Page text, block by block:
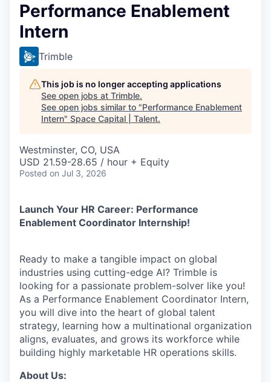
Performance Enablement
Intern
Trimble
This job is no longer accepting applications
See open jobs at Trimble.
See open jobs similar to "Performance Enablement
Intern" Space Capital | Talent.
Westminster, CO, USA
USD 21.59-28.65 / hour + Equity
Posted on Jul 3, 2026
Launch Your HR Career: Performance
Enablement Coordinator Internship!
Ready to make a tangible impact on global
industries using cutting-edge AI? Trimble is
looking for a passionate problem-solver like you!
As a Performance Enablement Coordinator Intern,
you will dive into the heart of global talent
strategy, learning how a multinational organization
aligns, evaluates, and grows its workforce while
building highly marketable HR operations skills.
About Us: